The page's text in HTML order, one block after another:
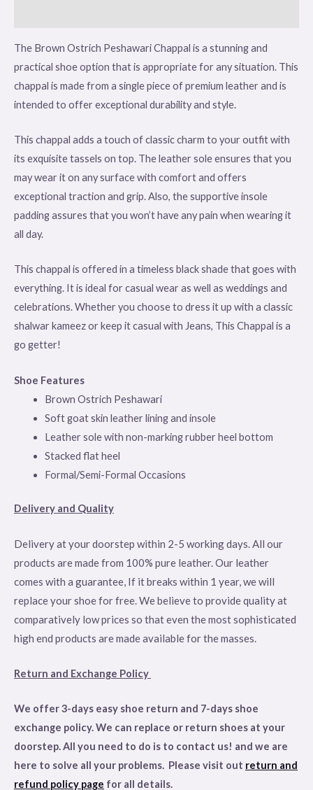
The Brown Ostrich Peshawari Chappal is a stunning and
practical shoe option that is appropriate for any situation. This
chappal is made from a single piece of premium leather and is
intended to offer exceptional durability and style.
This chappal adds a touch of classic charm to your outfit with
its exquisite tassels on top. The leather sole ensures that you
may wear it on any surface with comfort and offers
exceptional traction and grip. Also, the supportive insole
padding assures that you won’t have any pain when wearing it
all day.
This chappal is offered in a timeless black shade that goes with
everything. It is ideal for casual wear as well as weddings and
celebrations. Whether you choose to dress it up with a classic
shalwar kameez or keep it casual with Jeans, This Chappal is a
go getter!
Shoe Features
Brown Ostrich Peshawari
Soft goat skin leather lining and insole
Leather sole with non-marking rubber heel bottom
Stacked flat heel
Formal/Semi-Formal Occasions
Delivery and Quality
Delivery at your doorstep within 2-5 working days. All our
products are made from 100% pure leather. Our leather
comes with a guarantee, If it breaks within 1 year, we will
replace your shoe for free. We believe to provide quality at
comparatively low prices so that even the most sophisticated
high end products are made available for the masses.
Return and Exchange Policy
We offer 3-days easy shoe return and 7-days shoe
exchange policy. We can replace or return shoes at your
doorstep. All you need to do is to contact us! and we are
here to solve all your problems. Please visit out return and
refund policy page for all details.